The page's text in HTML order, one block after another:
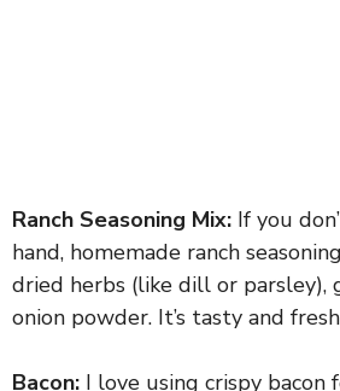
Ranch Seasoning Mix: If you
hand, homemade ranch
dried herbs (like dill or parsley),
onion powder. It’s tasty and
Bacon: I love using crispy bacon